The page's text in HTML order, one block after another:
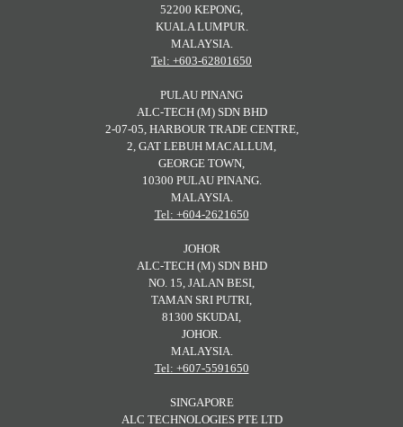
52200 KEPONG,
KUALA LUMPUR.
MALAYSIA.
Tel: +603-62801650
PULAU PINANG
ALC-TECH (M) SDN BHD
2-07-05, HARBOUR TRADE CENTRE,
2, GAT LEBUH MACALLUM,
GEORGE TOWN,
10300 PULAU PINANG.
MALAYSIA.
Tel: +604-2621650
JOHOR
ALC-TECH (M) SDN BHD
NO. 15, JALAN BESI,
TAMAN SRI PUTRI,
81300 SKUDAI,
JOHOR.
MALAYSIA.
Tel: +607-5591650
SINGAPORE
ALC TECHNOLOGIES PTE LTD